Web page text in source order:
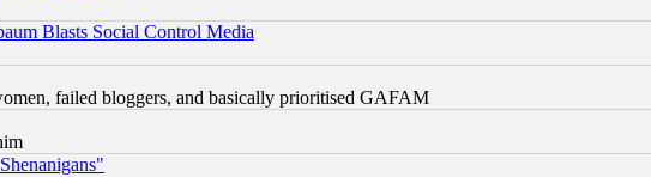
Blasts Social Control Media
failed bloggers, and basically prioritised GAFAM